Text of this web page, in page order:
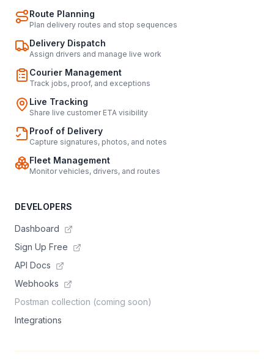
Route Planning
Plan delivery routes and stop sequences
Delivery Dispatch
Assign drivers and manage live work
Courier Management
Track jobs, proof, and exceptions
Live Tracking
Share live customer ETA visibility
Proof of Delivery
Capture signatures, photos, and notes
Fleet Management
Monitor vehicles, drivers, and routes
DEVELOPERS
Dashboard
Sign Up Free
API Docs
Webhooks
Postman collection (coming soon)
Integrations